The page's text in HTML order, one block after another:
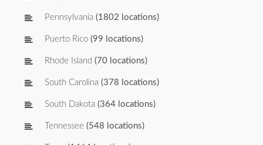
Pennsylvania (1802 locations)
Puerto Rico (99 locations)
Rhode Island (70 locations)
South Carolina (378 locations)
South Dakota (364 locations)
Tennessee (548 locations)